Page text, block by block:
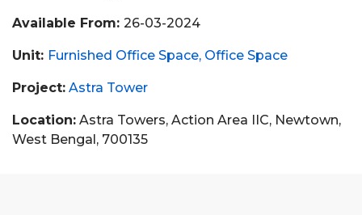
Available From: 26-03-2024
Unit: Furnished Office Space Office Space
Project: Astra Tower
Location: Astra Towers, Action Area IIC, Newtown,
West Bengal, 700135